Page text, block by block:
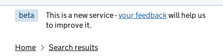
beta This is a new service -your feedbackwill help us
to improve it.
Home Search results